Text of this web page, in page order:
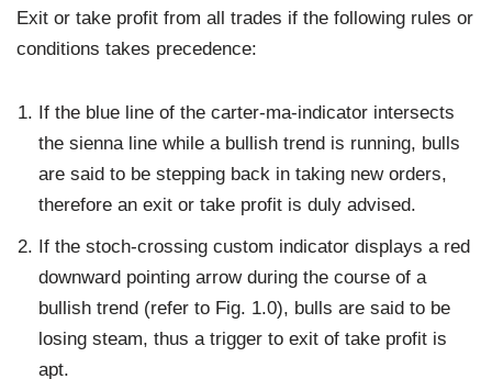
Exit or take profit from all trades if the following rules or
conditions takes precedence:
If the blue line of the carter-ma-indicator intersects
the sienna line while a bullish trend is running, bulls
are said to be stepping back in taking new orders,
therefore an exit or take profit is duly advised.
If the stoch-crossing custom indicator displays a red
downward pointing arrow during the course of a
bullish trend (refer to Fig. 1.0), bulls are said to be
losing steam, thus a trigger to exit of take profit is
apt.